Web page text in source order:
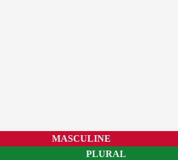
MASCULINE
PLURAL